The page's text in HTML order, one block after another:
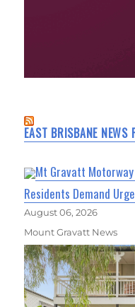
EAST BRISBANE NEWS
Mt Gravatt
Residents Demand
August 06, 2026
Mount Gravatt News